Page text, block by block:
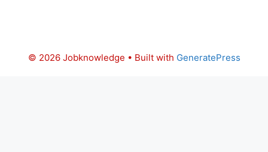
© 2026 Jobknowledge • Built with GeneratePress